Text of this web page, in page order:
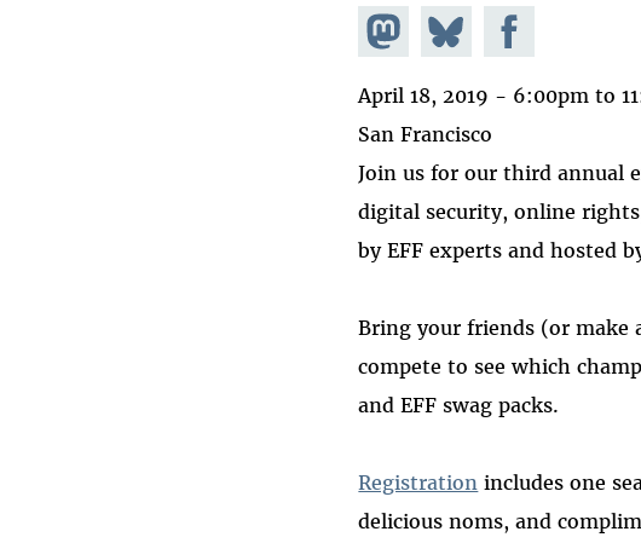
Share on
Mastodon
Share
on
Bluesky
Share on
Facebook
April 18, 2019 - 6:00pm to
San Francisco
Join us for our third annual
digital security, online
by EFF experts and hosted
Bring your friends (or make
compete to see which
and EFF swag packs.
Registration includes one
delicious noms, and